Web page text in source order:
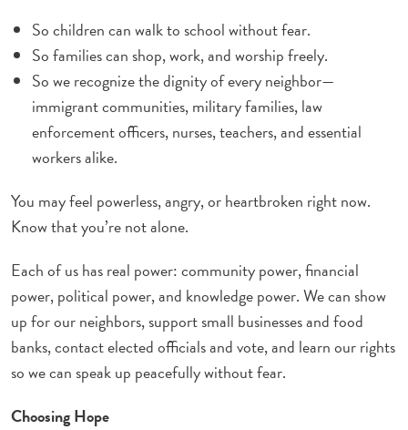
So children can walk to school without fear.
So families can shop, work, and worship freely.
So we recognize the dignity of every neighbor—
immigrant communities, military families, law
enforcement officers, nurses, teachers, and essential
workers alike.
You may feel powerless, angry, or heartbroken right now.
Know that you’re not alone.
Each of us has real power: community power, financial
power, political power, and knowledge power. We can show
up for our neighbors, support small businesses and food
banks, contact elected officials and vote, and learn our rights
so we can speak up peacefully without fear.
Choosing Hope